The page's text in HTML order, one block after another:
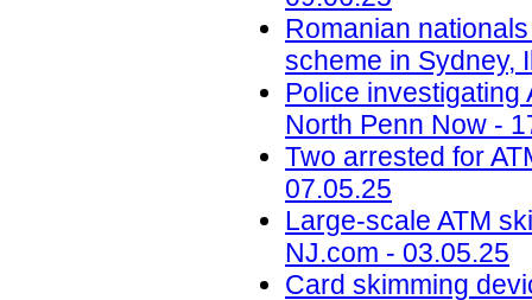
Romanian
scheme in Sydney,
Police investigating
North Penn Now -
Two arrested for
07.05.25
Large-scale ATM
NJ.com - 03.05.25
Card skimming